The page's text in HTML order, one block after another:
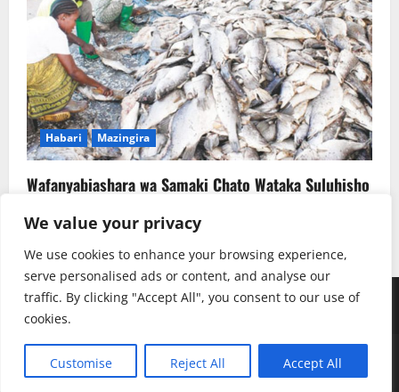
We value your privacy
We use cookies to enhance your browsing experience,
serve personalised ads or content, and analyse our
traffic. By clicking "Accept All", you consent to our use of
cookies.
Customise Reject All Accept All
Habari Mazingira
Wafanyabiashara wa Samaki Chato Wataka Suluhisho
Rehema W. Ruhotora July 22, 2026
YoutubeInstagramFacebook
TikTokTwitterSoundClauds
Copyright © Radio Kwizera | Backend: Mukulu SJ
MoreNewsby AF themes.